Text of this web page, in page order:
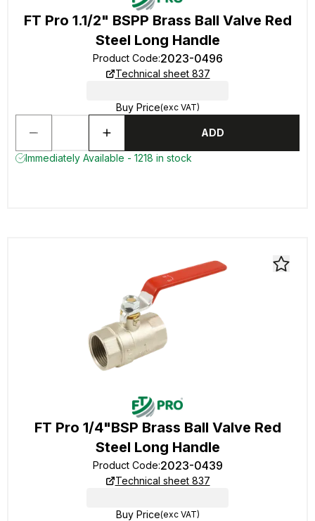
FT Pro 1.1/2" BSPP Brass Ball Valve Red
Steel Long Handle
Product Code:2023-0496
Technical sheet 837
Buy Price(exc VAT)
ADD
Immediately Available - 1218 in stock
FT Pro 1/4"BSP Brass Ball Valve Red
Steel Long Handle
Product Code:2023-0439
Technical sheet 837
Buy Price(exc VAT)